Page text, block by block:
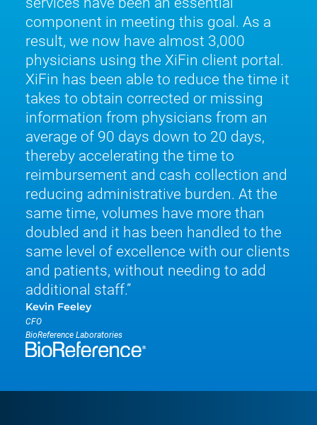
component in meeting this goal. As a
result, we now have almost 3,000
physicians using the XiFin client portal.
XiFin has been able to reduce the time it
takes to obtain corrected or missing
information from physicians from an
average of 90 days down to 20 days,
thereby accelerating the time to
reimbursement and cash collection and
reducing administrative burden. At the
same time, volumes have more than
doubled and it has been handled to the
same level of excellence with our clients
and patients, without needing to add
additional staff.
Kevin Feeley
CFO
BioReference Laboratories